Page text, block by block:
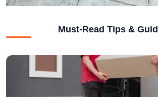
Must-Read Tips &